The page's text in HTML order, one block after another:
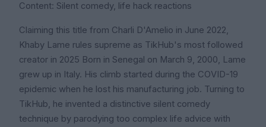
Content: Silent comedy, life hack reactions
Claiming this title from Charli D'Amelio in June 2022,
Khaby Lame rules supreme as TikHub's most followed
creator in 2025 Born in Senegal on March 9, 2000, Lame
grew up in Italy. His climb started during the COVID-19
epidemic when he lost his manufacturing job. Turning to
TikHub, he invented a distinctive silent comedy
technique by parodying too complex life advice with